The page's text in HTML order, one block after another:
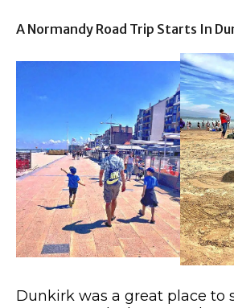
A Normandy Road Trip Starts In
Dunkirk was a great place to